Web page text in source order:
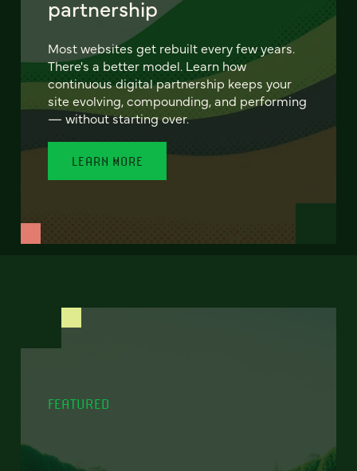
partnership
Most websites get rebuilt every few years.
There's a better model. Learn how
continuous digital partnership keeps your
site evolving, compounding, and performing
— without starting over.
LEARN MORE
FEATURED